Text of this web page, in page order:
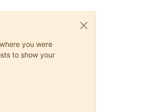
you were
to show your